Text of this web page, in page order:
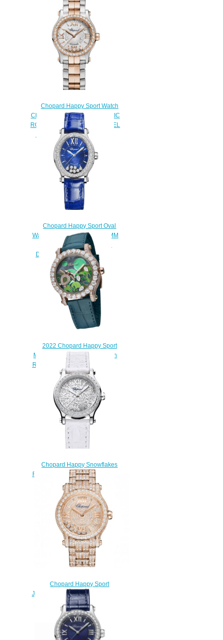
$220.00
Chopard Happy Sport Watch
Cheap Price 30 MM AUTOMATIC
ROSE GOLD STAINLESS STEEL
DIAMONDS 278573-6016
$190.00
Chopard Happy Sport Oval
Watch Cheap Price 31 X 29 MM
AUTOMATIC WHITE GOLD
DIAMONDS 275362-1001
$190.00
2022 Chopard Happy Sport
Métiers d’Art Sea Turtle Edition
Replica Watch 274425-5001
$250.00
Chopard Happy Snowflakes
Replica Watch 278573-3023
$230.00
Chopard Happy Sport
Joaillerie Watch Cheap Price 36
MM AUTOMATIC ROSE GOLD
DIAMONDS 274891-5002
$250.00